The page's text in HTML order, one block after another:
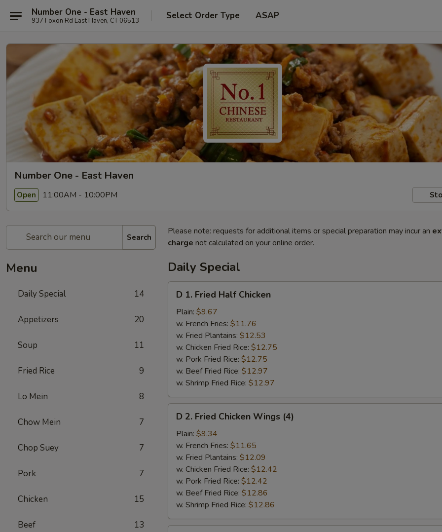
Number One - East Haven
937 Foxon Rd East Haven, CT 06513 Select Order Type ASAP
Number One - East Haven
Open 11:00AM - 10:00PM
Search
Menu
Daily Special 14
Appetizers 20
Soup 11
Fried Rice 9
Lo Mein 8
Chow Mein 7
Chop Suey 7
Pork 7
Chicken 15
Beef 13
Please note: requests for additional items or special preparation may incur an
charge not calculated on your online order.
Daily Special
Fried
Half
Chicken
D 1. Fried Half Chicken
Plain: $9.67
w. French Fries: $11.76
w. Fried Plantains: $12.53
w. Chicken Fried Rice: $12.75
w. Pork Fried Rice: $12.75
w. Beef Fried Rice: $12.97
w. Shrimp Fried Rice: $12.97
Fried
Chicken
Wings
(4)
D 2. Fried Chicken Wings (4)
Plain: $9.34
w. French Fries: $11.65
w. Fried Plantains: $12.09
w. Chicken Fried Rice: $12.42
w. Pork Fried Rice: $12.42
w. Beef Fried Rice: $12.86
w. Shrimp Fried Rice: $12.86